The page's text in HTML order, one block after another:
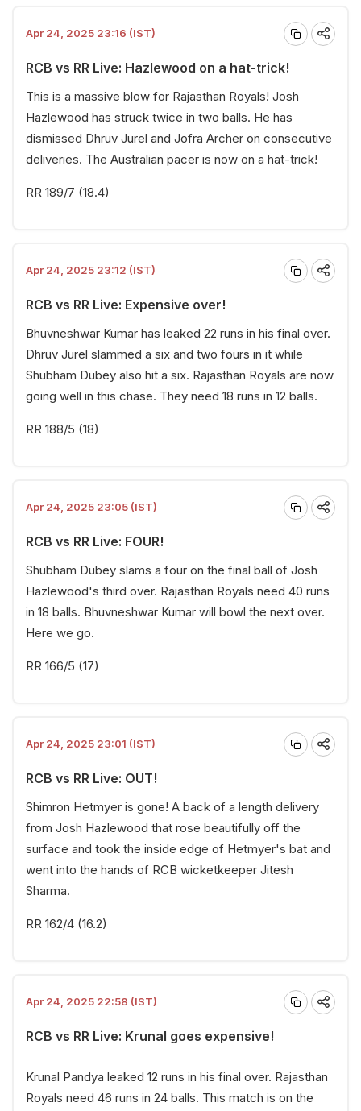
Apr 24, 2025 23:16 (IST)
RCB vs RR Live: Hazlewood on a hat-trick!
This is a massive blow for Rajasthan Royals! Josh
Hazlewood has struck twice in two balls. He has
dismissed Dhruv Jurel and Jofra Archer on consecutive
deliveries. The Australian pacer is now on a hat-trick!
RR 189/7 (18.4)
Apr 24, 2025 23:12 (IST)
RCB vs RR Live: Expensive over!
Bhuvneshwar Kumar has leaked 22 runs in his final over.
Dhruv Jurel slammed a six and two fours in it while
Shubham Dubey also hit a six. Rajasthan Royals are now
going well in this chase. They need 18 runs in 12 balls.
RR 188/5 (18)
Apr 24, 2025 23:05 (IST)
RCB vs RR Live: FOUR!
Shubham Dubey slams a four on the final ball of Josh
Hazlewood's third over. Rajasthan Royals need 40 runs
in 18 balls. Bhuvneshwar Kumar will bowl the next over.
Here we go.
RR 166/5 (17)
Apr 24, 2025 23:01 (IST)
RCB vs RR Live: OUT!
Shimron Hetmyer is gone! A back of a length delivery
from Josh Hazlewood that rose beautifully off the
surface and took the inside edge of Hetmyer's bat and
went into the hands of RCB wicketkeeper Jitesh
Sharma.
RR 162/4 (16.2)
Apr 24, 2025 22:58 (IST)
RCB vs RR Live: Krunal goes expensive!
Krunal Pandya leaked 12 runs in his final over. Rajasthan
Royals need 46 runs in 24 balls. This match is on the